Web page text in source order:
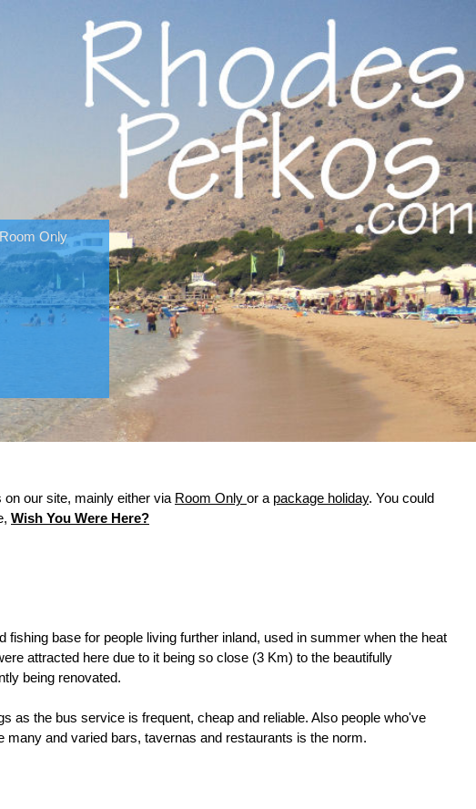
Room Only
our site, mainly either via Room Only or a package holiday. You could
Wish You Were Here?
base for people living further inland, used in summer when the heat
attracted here due to it being so close (3 Km) to the beautifully
being renovated.
as the bus service is frequent, cheap and reliable. Also people who've
and varied bars, tavernas and restaurants is the norm.